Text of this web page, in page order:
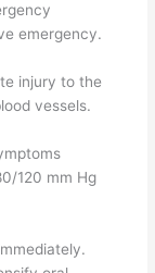
emergency.
injury to the
vessels.
120 mm Hg